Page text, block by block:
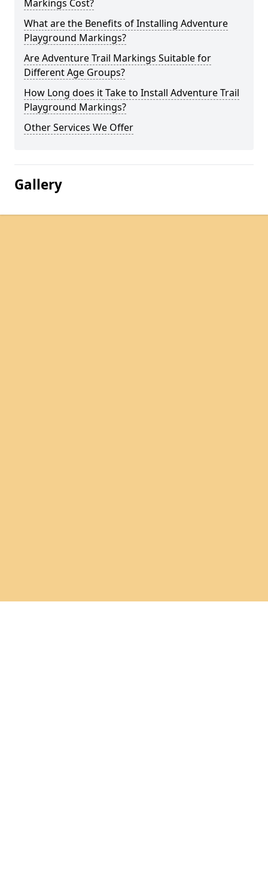
Markings Cost?
What are the Benefits of Installing Adventure
Playground Markings?
Are Adventure Trail Markings Suitable for
Different Age Groups?
How Long does it Take to Install Adventure Trail
Playground Markings?
Other Services We Offer
Gallery